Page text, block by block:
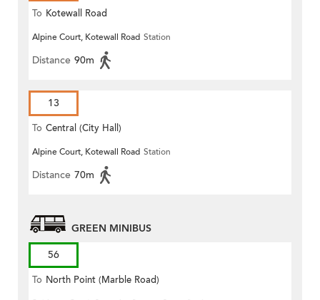
To Kotewall Road
Alpine Court, Kotewall Road Station
Distance 90m
13
To Central (City Hall)
Alpine Court, Kotewall Road Station
Distance 70m
GREEN MINIBUS
56
To North Point (Marble Road)